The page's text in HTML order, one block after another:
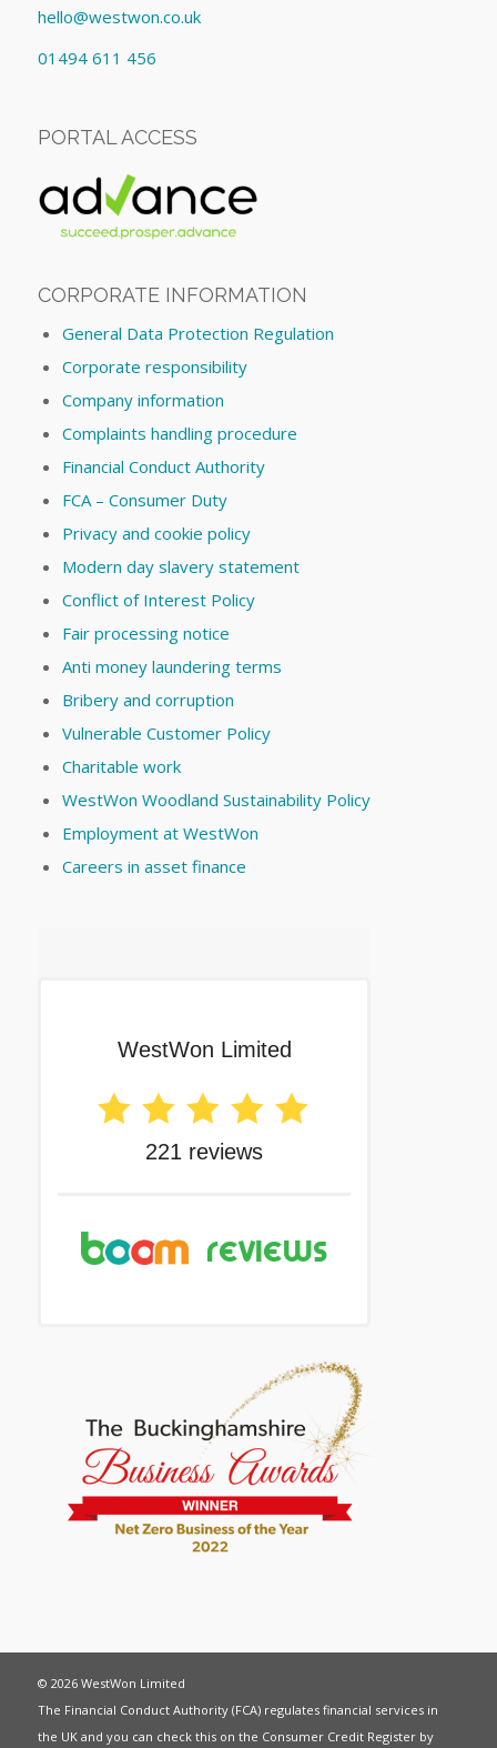
hello@westwon.co.uk
01494 611 456
PORTAL ACCESS
CORPORATE INFORMATION
General Data Protection Regulation
Corporate responsibility
Company information
Complaints handling procedure
Financial Conduct Authority
FCA – Consumer Duty
Privacy and cookie policy
Modern day slavery statement
Conflict of Interest Policy
Fair processing notice
Anti money laundering terms
Bribery and corruption
Vulnerable Customer Policy
Charitable work
WestWon Woodland Sustainability Policy
Employment at WestWon
Careers in asset finance
© 2026 WestWon Limited
The Financial Conduct Authority (FCA) regulates financial services in
the UK and you can check this on the Consumer Credit Register by